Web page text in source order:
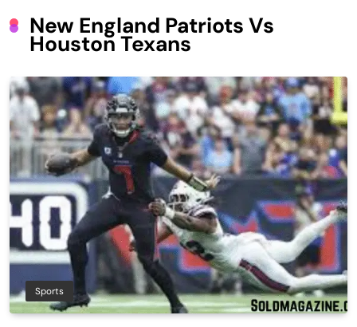
New England Patriots Vs
Houston Texans
Sports